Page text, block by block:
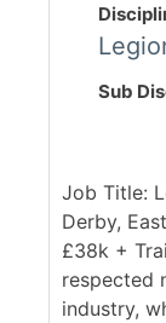
Sub
Job Title:
Derby,
£38k +
respected
industry,